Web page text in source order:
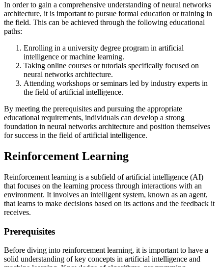
In order to gain a comprehensive understanding of neural networks
architecture, it is important to pursue formal education or training in
the field. This can be achieved through the following educational
paths:
Enrolling in a university degree program in artificial
intelligence or machine learning.
Taking online courses or tutorials specifically focused on
neural networks architecture.
Attending workshops or seminars led by industry experts in
the field of artificial intelligence.
By meeting the prerequisites and pursuing the appropriate
educational requirements, individuals can develop a strong
foundation in neural networks architecture and position themselves
for success in the field of artificial intelligence.
Reinforcement Learning
Reinforcement learning is a subfield of artificial intelligence (AI)
that focuses on the learning process through interactions with an
environment. It involves an intelligent system, known as an agent,
that learns to make decisions based on its actions and the feedback it
receives.
Prerequisites
Before diving into reinforcement learning, it is important to have a
solid understanding of key concepts in artificial intelligence and